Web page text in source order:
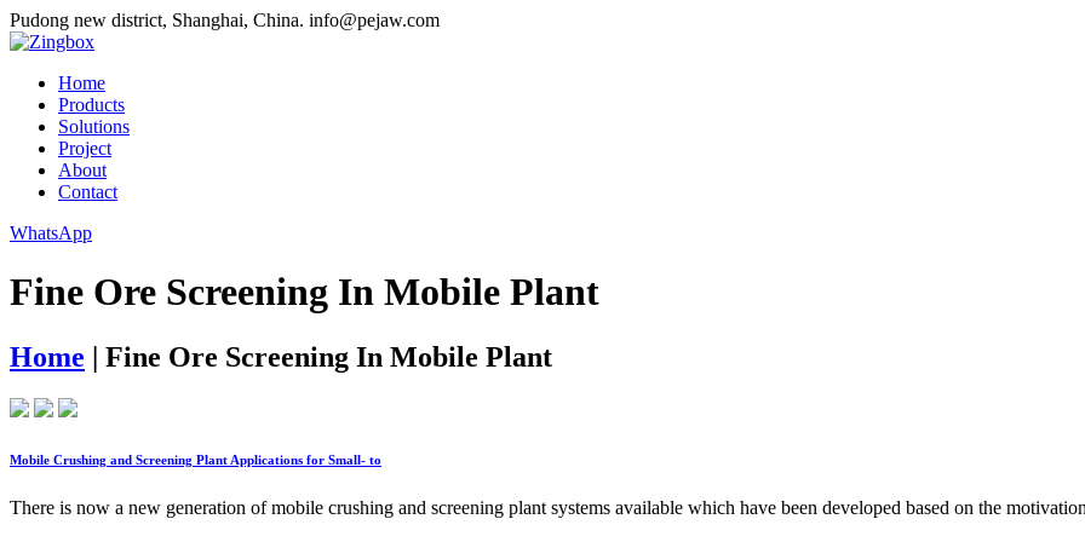
Pudong new district, Shanghai, China. info@pejaw.com
Home
Products
Solutions
Project
About
Contact
WhatsApp
Fine Ore Screening In Mobile Plant
Home | Fine Ore Screening In Mobile Plant
Mobile Crushing and Screening Plant Applications for Small- to
There is now a new generation of mobile crushing and screening plant systems available which have been developed based on the